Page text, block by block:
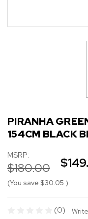
PIRANHA
154CM BLACK
MSRP:
$180.00
(You save $30.05 )
(0)